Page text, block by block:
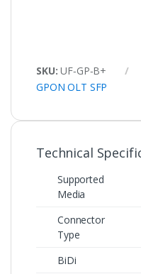
SKU:UF‑GP‑B+
GPON OLT SFP
Technical
Supported
Media
Connector
Type
BiDi